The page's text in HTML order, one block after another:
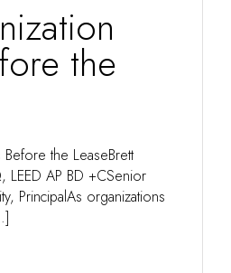
the
the LeaseBrett
LEED AP BD +CSenior
PrincipalAs organizations